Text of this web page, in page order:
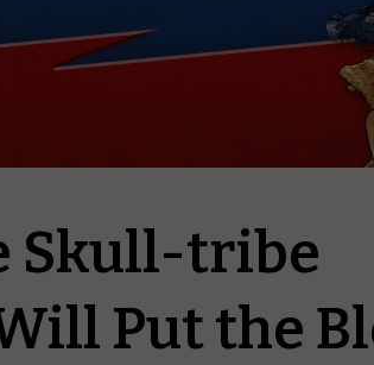
Skull-tribe
Put the